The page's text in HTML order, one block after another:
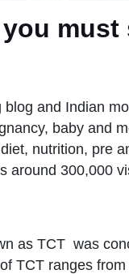
and Indian
baby and
nutrition, pre
around 300,000
as TCT was
TCT ranges